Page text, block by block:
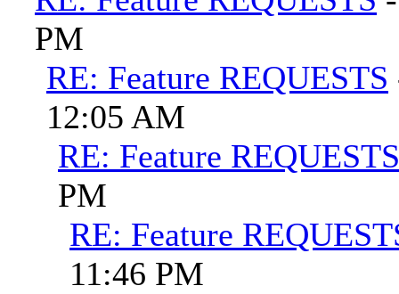
PM
RE: Feature REQUESTS
12:05 AM
RE: Feature REQUESTS
PM
RE: Feature
11:46 PM